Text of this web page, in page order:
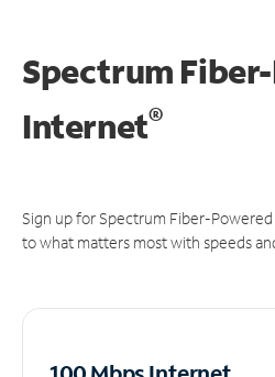
Spectrum
Internet®
Sign up for Spectrum Fiber-
to what matters most with speeds